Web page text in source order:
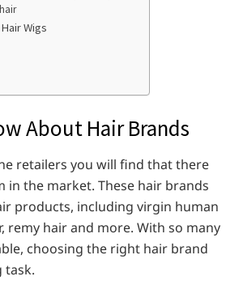
Wigs
About Hair Brands
retailers you will find that there
in the market. These hair brands
products, including virgin human
remy hair and more. With so many
choosing the right hair brand
task.